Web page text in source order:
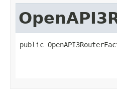
public